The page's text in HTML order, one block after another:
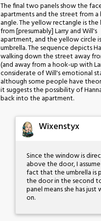
The final two panels show the
apartments and the street from a
angle. The yellow rectangle is
from [presumably] Larry and Will's
apartment, and the yellow circle
umbrella. The sequence depicts
walking down the street away
(and away from a hook-up with
considerate of Will's emotional
although some people have
it suggests the possibility of
back into the apartment.
Wixenstyx
Since the window is
above the door, I
fact that the umbrella is
the door in the second
panel means she has just
on.